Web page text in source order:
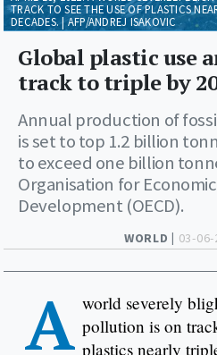
WORLD | 03-
Global plastic use
track to triple by
Annual production of
is set to top 1.2 billion
to exceed one billion
Organisation for
Development (OECD).
TRACK TO SEE THE USE OF PLASTICS
DECADES. | AFP/ANDREJ ISAKOVIC
A world severely
pollution is on
plastics nearly